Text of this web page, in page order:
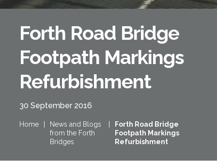
Forth Road Bridge
Footpath Markings
Refurbishment
30 September 2016
Home
News and Blogs
from the Forth
Bridges
Forth Road Bridge
Footpath Markings
Refurbishment